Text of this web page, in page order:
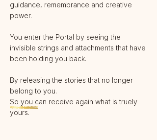
guidance, remembrance and creative
power.
You enter the Portal by seeing the
invisible strings and attachments that have
been holding you back.
By releasing the stories that no longer
belong to you.
So you can receive again what is truely
yours.